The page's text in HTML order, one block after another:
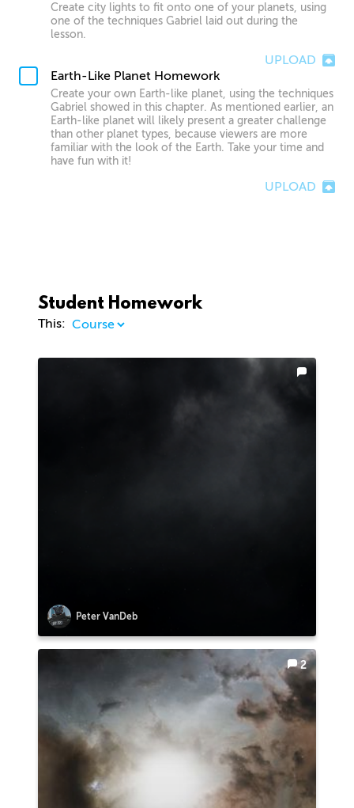
Create city lights to fit onto one of your planets, using
one of the techniques Gabriel laid out during the
lesson.
UPLOAD
Earth-Like Planet Homework
Create your own Earth-like planet, using the techniques
Gabriel showed in this chapter. As mentioned earlier, an
Earth-like planet will likely present a greater challenge
than other planet types, because viewers are more
familiar with the look of the Earth. Take your time and
have fun with it!
UPLOAD
Student Homework
This:
Peter VanDeb
2